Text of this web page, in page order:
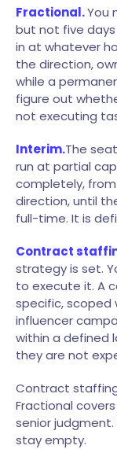
Fractional.You
but not five
in at whatever
the direction,
while a
figure out
not executing
Interim.The
run at partial
completely,
direction, until
full-time. It is
Contract
strategy is set.
to execute it. A
specific, scoped
influencer
within a defined
they are not
Contract
Fractional
senior
stay empty.